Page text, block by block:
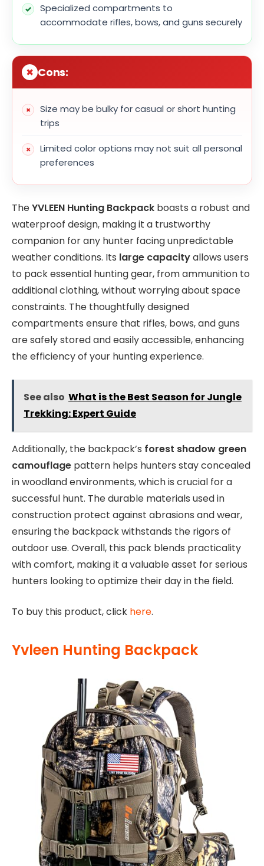
Specialized compartments to
accommodate rifles, bows, and guns securely
Cons:
Size may be bulky for casual or short hunting
trips
Limited color options may not suit all personal
preferences
TheYVLEEN Hunting Backpack boasts a robust and
waterproof design, making it a trustworthy
companion for any hunter facing unpredictable
weather conditions. Its large capacityallows users
to pack essential hunting gear, from ammunition to
additional clothing, without worrying about space
constraints. The thoughtfully designed
compartments ensure that rifles, bows, and guns
are safely stored and easily accessible, enhancing
the efficiency of your hunting experience.
See also What is the Best Season for Jungle
Trekking: Expert Guide
Additionally, the backpack’s forest shadow green
camouflage pattern helps hunters stay concealed
in woodland environments, which is crucial for a
successful hunt. The durable materials used in
construction protect against abrasions and wear,
ensuring the backpack withstands the rigors of
outdoor use. Overall, this pack blends practicality
with comfort, making it a valuable asset for serious
hunters looking to optimize their day in the field.
To buy this product, click here.
Yvleen Hunting Backpack